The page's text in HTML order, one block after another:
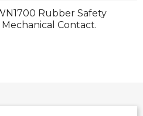
Rubber Safety
Contact.